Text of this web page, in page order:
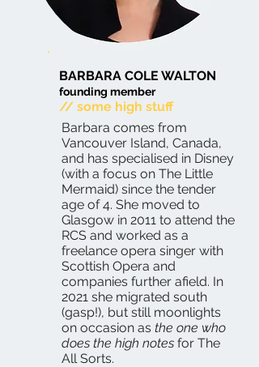
BARBARA COLE WALTON
founding member
// some high stuff
Barbara comes from
Vancouver Island, Canada,
and has specialised in Disney
(with a focus on The Little
Mermaid) since the tender
age of 4. She moved to
Glasgow in 2011 to attend the
RCS and worked as a
freelance opera singer with
Scottish Opera and
companies further afield. In
2021 she migrated south
(gasp!), but still moonlights
on occasion as the one who
does the high notes for The
All Sorts.